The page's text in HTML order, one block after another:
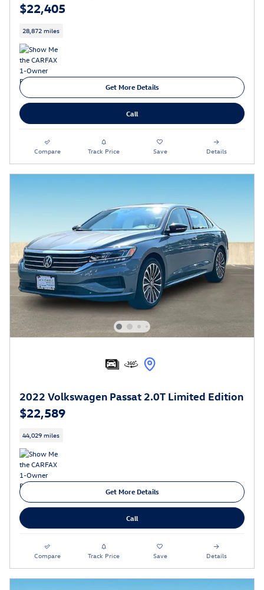
$22,405
28,872 miles
Get More Details
Call
Compare Track Price Save Details
2022 Volkswagen Passat 2.0T Limited Edition
$22,589
44,029 miles
Get More Details
Call
Compare Track Price Save Details